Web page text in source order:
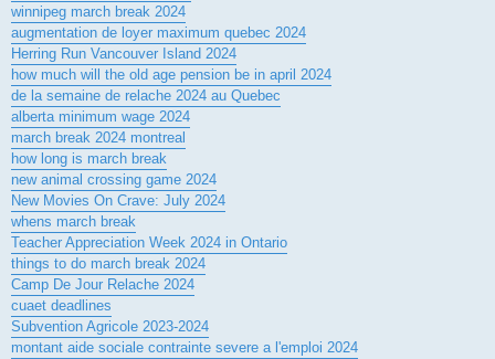
winnipeg march break 2024
augmentation de loyer maximum quebec 2024
Herring Run Vancouver Island 2024
how much will the old age pension be in april 2024
de la semaine de relache 2024 au Quebec
alberta minimum wage 2024
march break 2024 montreal
how long is march break
new animal crossing game 2024
New Movies On Crave: July 2024
whens march break
Teacher Appreciation Week 2024 in Ontario
things to do march break 2024
Camp De Jour Relache 2024
cuaet deadlines
Subvention Agricole 2023-2024
montant aide sociale contrainte severe a l'emploi 2024